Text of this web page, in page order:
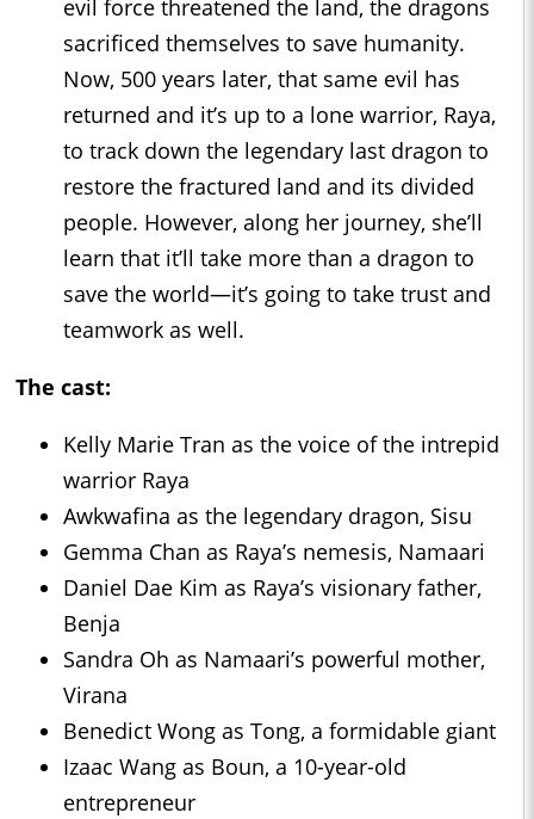
evil force threatened the land, the dragons
sacrificed themselves to save humanity.
Now, 500 years later, that same evil has
returned and it’s up to a lone warrior, Raya,
to track down the legendary last dragon to
restore the fractured land and its divided
people. However, along her journey, she’ll
learn that it’ll take more than a dragon to
save the world—it’s going to take trust and
teamwork as well.
The cast:
Kelly Marie Tran as the voice of the intrepid
warrior Raya
Awkwafina as the legendary dragon, Sisu
Gemma Chan as Raya’s nemesis, Namaari
Daniel Dae Kim as Raya’s visionary father,
Benja
Sandra Oh as Namaari’s powerful mother,
Virana
Benedict Wong as Tong, a formidable giant
Izaac Wang as Boun, a 10-year-old
entrepreneur